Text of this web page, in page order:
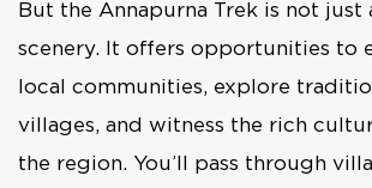
But the Annapurna Trek is not just
scenery. It offers opportunities to
local communities, explore
villages, and witness the rich
the region. You’ll pass through